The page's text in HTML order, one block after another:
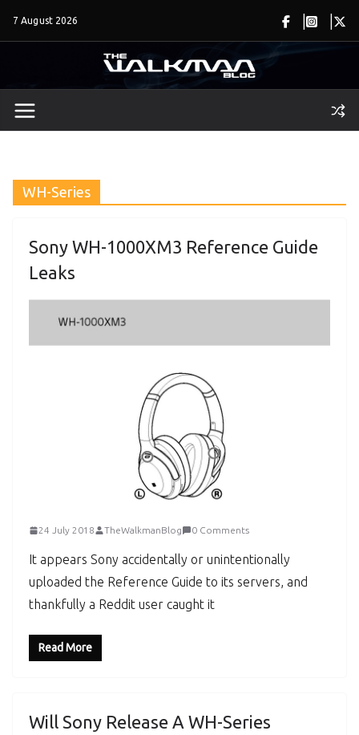
7 August 2026
WH-Series
Sony WH-1000XM3 Reference Guide
Leaks
24 July 2018 TheWalkmanBlog 0 Comments
It appears Sony accidentally or unintentionally
uploaded the Reference Guide to its servers, and
thankfully a Reddit user caught it
Read More
Will Sony Release A WH-Series